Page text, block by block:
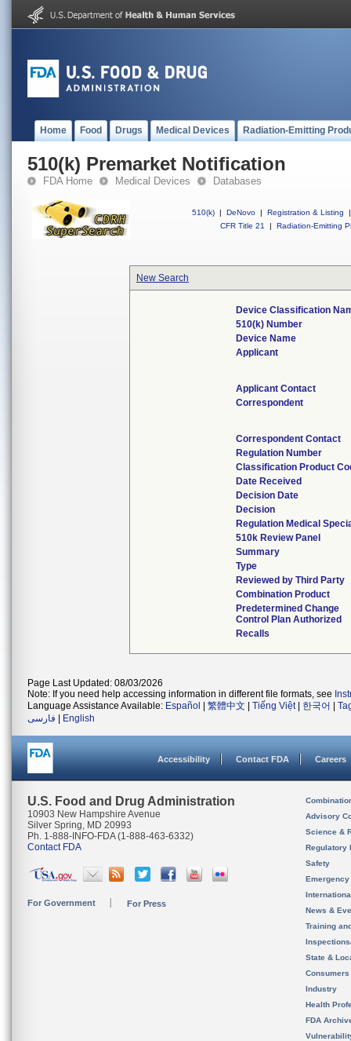
Home Food Drugs Medical Devices Radiation-Emitting
510(k) Premarket Notification
FDA Home Medical Devices Databases
510(k) | DeNovo | Registration & Listing
|
CFR Title 21
| Radiation-Emitting
New Search
Device Classification
510(k) Number
Device Name
Applicant
Applicant Contact
Correspondent
Correspondent Contact
Regulation Number
Classification Product
Date Received
Decision Date
Decision
Regulation Medical
510k Review Panel
Summary
Type
Reviewed by Third Party
Combination Product
Predetermined Change
Control Plan Authorized
Recalls
Page Last Updated: 08/03/2026
Note: If you need help accessing information in different file formats, see
Language Assistance Available: Español 繁體中文 Tiếng Việt| 한국어
فارسی
English
Accessibility Contact FDA Careers
U.S. Food and Drug Administration
10903 New Hampshire Avenue
Silver Spring, MD 20993
Ph. 1-888-INFO-FDA (1-888-463-6332)
Contact FDA
For Government For Press
Advisory
Science &
Regulatory
Safety
News &
Training
State &
Consumers
Industry
Health
FDA